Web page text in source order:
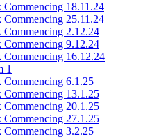
Commencing 18.11.24
Commencing 25.11.24
Commencing 2.12.24
Commencing 9.12.24
Commencing 16.12.24
1
Commencing 6.1.25
Commencing 13.1.25
Commencing 20.1.25
Commencing 27.1.25
Commencing 3.2.25